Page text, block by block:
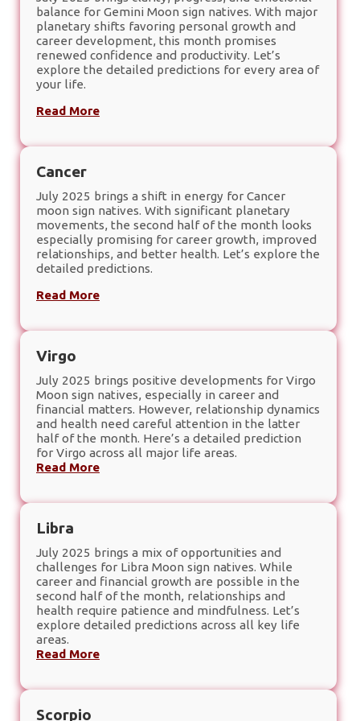
balance for Gemini Moon sign natives. With major
planetary shifts favoring personal growth and
career development, this month promises
renewed confidence and productivity. Let’s
explore the detailed predictions for every area of
your life.
Read More
Cancer
July 2025 brings a shift in energy for Cancer
moon sign natives. With significant planetary
movements, the second half of the month looks
especially promising for career growth, improved
relationships, and better health. Let’s explore the
detailed predictions.
Read More
Virgo
July 2025 brings positive developments for Virgo
Moon sign natives, especially in career and
financial matters. However, relationship dynamics
and health need careful attention in the latter
half of the month. Here’s a detailed prediction
for Virgo across all major life areas.
Read More
Libra
July 2025 brings a mix of opportunities and
challenges for Libra Moon sign natives. While
career and financial growth are possible in the
second half of the month, relationships and
health require patience and mindfulness. Let’s
explore detailed predictions across all key life
areas.
Read More
Scorpio